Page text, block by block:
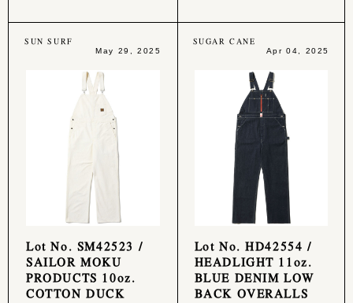
SUN SURF
May 29, 2025
Lot No. SM42523 /
SAILOR MOKU
PRODUCTS 10oz.
COTTON DUCK
SUGAR CANE
Apr 04, 2025
Lot No. HD42554 /
HEADLIGHT 11oz.
BLUE DENIM LOW
BACK OVERALLS